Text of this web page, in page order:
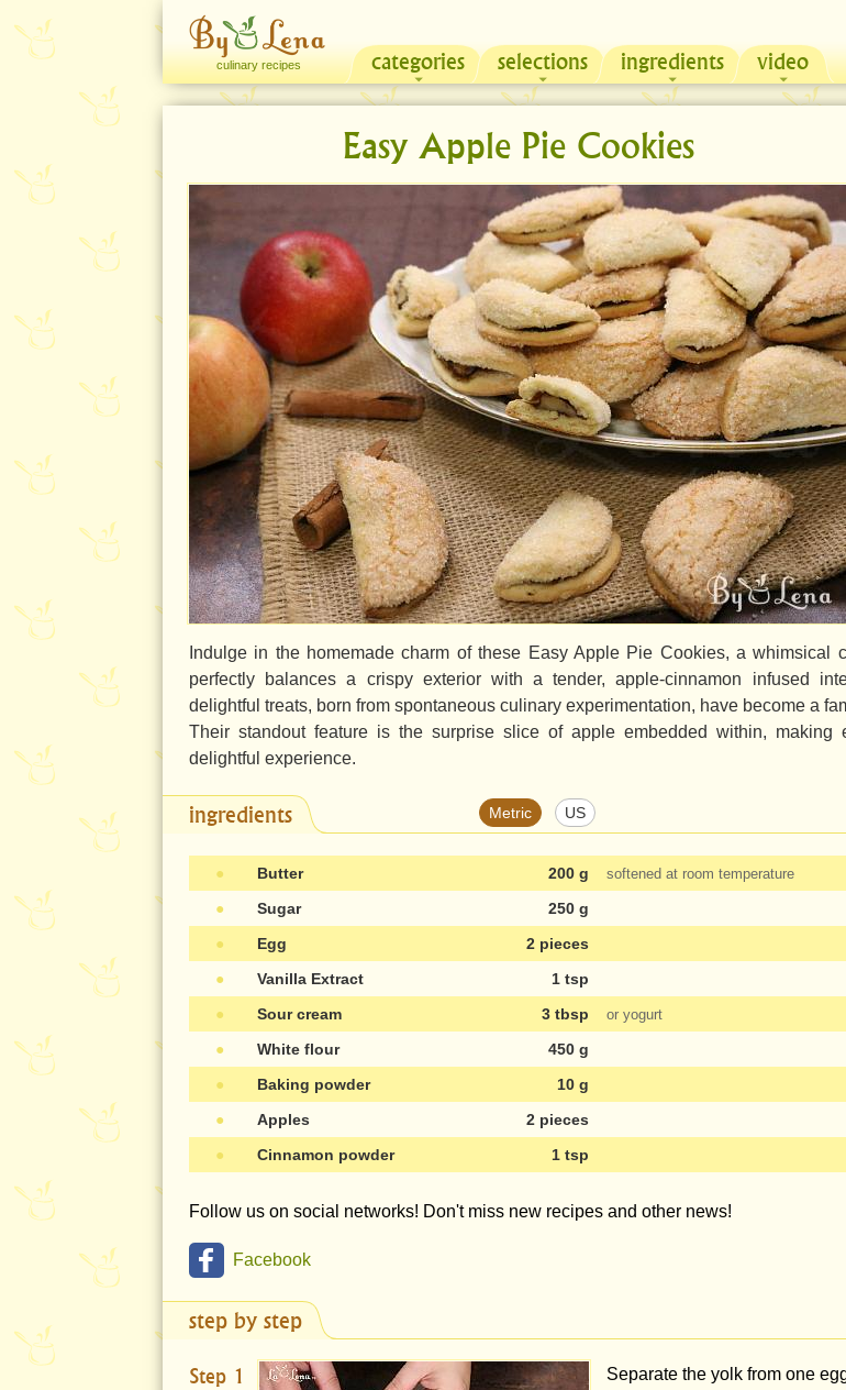
culinary recipes categories selections ingredients video
Easy Apple Pie Cookies
Indulge in the homemade charm of these Easy Apple Pie Cookies, a whimsical
perfectly balances a crispy exterior with a tender, apple-cinnamon infused
delightful treats, born from spontaneous culinary experimentation, have become a
Their standout feature is the surprise slice of apple embedded within, making
delightful experience.
ingredients Metric US
● Butter 200 g softened at room temperature
● Sugar
250 g
●
Egg
2 pieces
●
Vanilla Extract
1 tsp
●
Sour cream 3 tbsp or yogurt
● White flour
450 g
●
Baking powder
10 g
●
Apples
2 pieces
●
Cinnamon powder 1 tsp
Follow us on social networks! Don't miss new recipes and other news!
Facebook
step by step
Step 1
Separate the yolk from one